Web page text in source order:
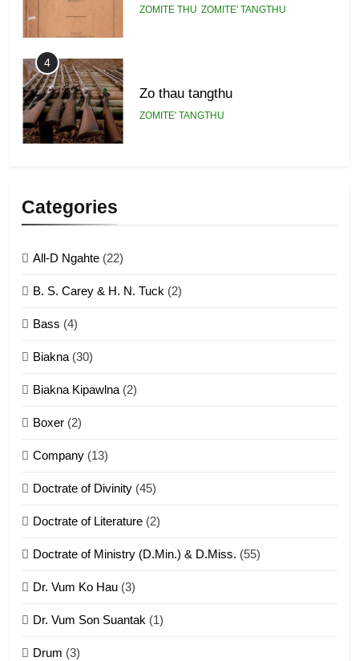
ZOMITE THU ZOMITE' TANGTHU
4
Zo thau tangthu
ZOMITE' TANGTHU
8
Len nupa’ tangthu
9
Mi thahat Tawk Thang
Categories
All-D Ngahte (22)
B. S. Carey & H. N. Tuck (2)
Bass (4)
Biakna(30)
Biakna Kipawlna(2)
Boxer (2)
Company (13)
Doctrate of Divinity (45)
Doctrate of Literature (2)
Doctrate of Ministry (D.Min.) & D.Miss. (55)
Dr. Vum Ko Hau (3)
Dr. Vum Son Suantak (1)
Drum (3)